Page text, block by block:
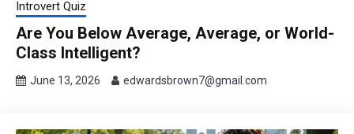
Introvert Quiz
Are You Below Average, Average, or World-
Class Intelligent?
June 13, 2026 edwardsbrown7@gmail.com